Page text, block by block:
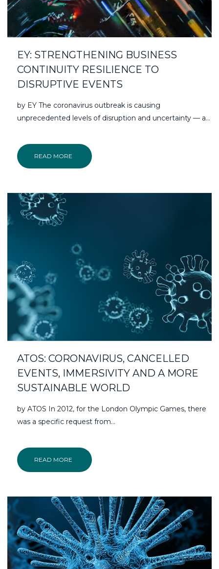
EY: STRENGTHENING BUSINESS
CONTINUITY RESILIENCE TO
DISRUPTIVE EVENTS
by EY The coronavirus outbreak is causing
unprecedented levels of disruption and uncertainty — a…
READ MORE
ATOS: CORONAVIRUS, CANCELLED
EVENTS, IMMERSIVITY AND A MORE
SUSTAINABLE WORLD
by ATOS In 2012, for the London Olympic Games, there
was a specific request from…
READ MORE